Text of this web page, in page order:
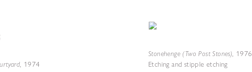
, 1974
Stonehenge (Two Post Stones), 1976
Etching and stipple etching